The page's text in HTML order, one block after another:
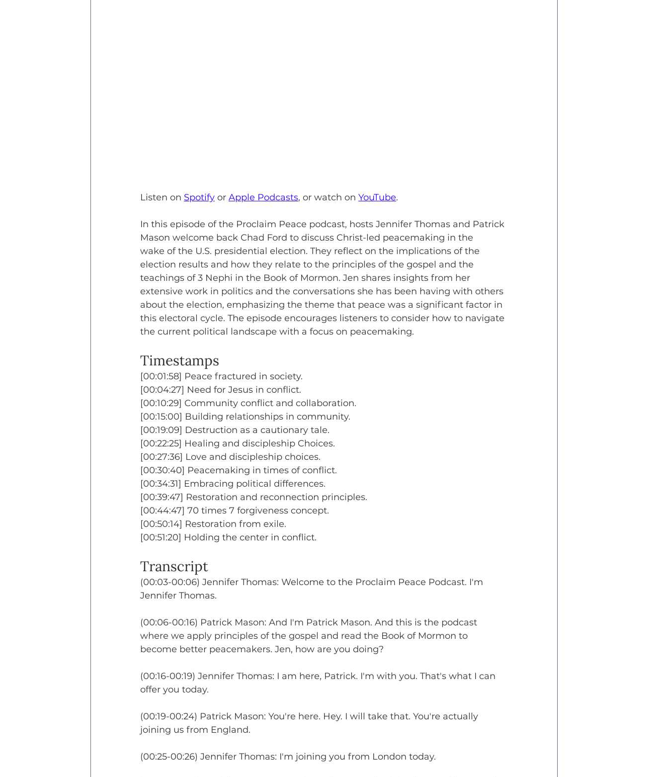
Listen on Spotify or Apple Podcasts, or watch on YouTube.
In this episode of the Proclaim Peace podcast, hosts Jennifer Thomas and Patrick
Mason welcome back Chad Ford to discuss Christ-led peacemaking in the
wake of the U.S. presidential election. They reflect on the implications of the
election results and how they relate to the principles of the gospel and the
teachings of 3 Nephi in the Book of Mormon. Jen shares insights from her
extensive work in politics and the conversations she has been having with others
about the election, emphasizing the theme that peace was a significant factor in
this electoral cycle. The episode encourages listeners to consider how to navigate
the current political landscape with a focus on peacemaking.
Timestamps
[00:01:58] Peace fractured in society.
[00:04:27] Need for Jesus in conflict.
[00:10:29] Community conflict and collaboration.
[00:15:00] Building relationships in community.
[00:19:09] Destruction as a cautionary tale.
[00:22:25] Healing and discipleship Choices.
[00:27:36] Love and discipleship choices.
[00:30:40] Peacemaking in times of conflict.
[00:34:31] Embracing political differences.
[00:39:47] Restoration and reconnection principles.
[00:44:47] 70 times 7 forgiveness concept.
[00:50:14] Restoration from exile.
[00:51:20] Holding the center in conflict.
Transcript
(00:03-00:06) Jennifer Thomas: Welcome to the Proclaim Peace Podcast. I'm
Jennifer Thomas.
(00:06-00:16) Patrick Mason: And I'm Patrick Mason. And this is the podcast
where we apply principles of the gospel and read the Book of Mormon to
become better peacemakers. Jen, how are you doing?
(00:16-00:19) Jennifer Thomas: I am here, Patrick. I'm with you. That's what I can
offer you today.
(00:19-00:24) Patrick Mason: You're here. Hey. I will take that. You're actually
joining us from England.
(00:25-00:26) Jennifer Thomas: I'm joining you from London today.